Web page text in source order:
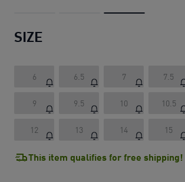
SIZE
6 6.5 7 7.5
9 9.5 10 10.5
12 13 14 15
This item qualifies for free shipping!